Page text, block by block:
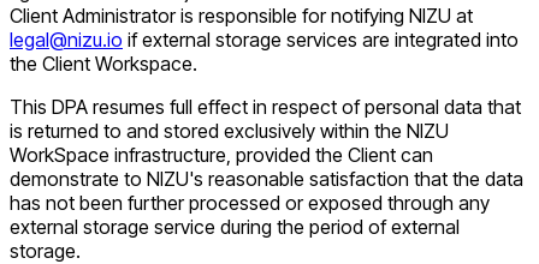
Client Administrator is responsible for notifying NIZU at
legal@nizu.io if external storage services are integrated into
the Client Workspace.
This DPA resumes full effect in respect of personal data that
is returned to and stored exclusively within the NIZU
WorkSpace infrastructure, provided the Client can
demonstrate to NIZU's reasonable satisfaction that the data
has not been further processed or exposed through any
external storage service during the period of external
storage.